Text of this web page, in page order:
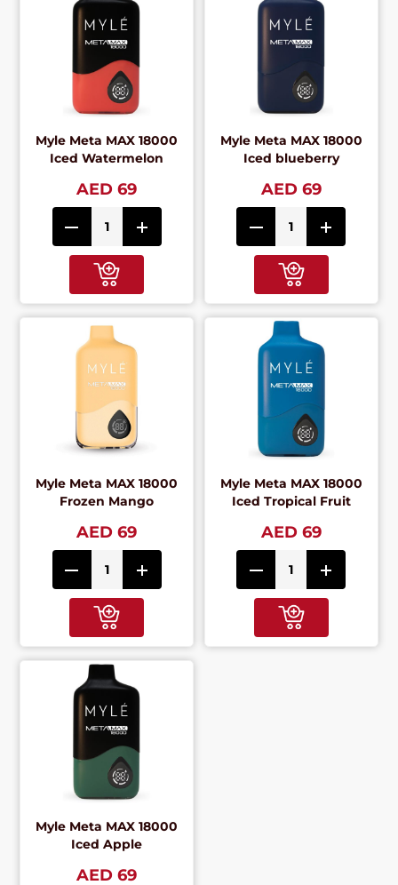
Myle Meta MAX 18000
Iced Watermelon
AED 69
Myle Meta MAX 18000
Iced blueberry
AED 69
Myle Meta MAX 18000
Frozen Mango
AED 69
Myle Meta MAX 18000
Iced Tropical Fruit
AED 69
Myle Meta MAX 18000
Iced Apple
AED 69